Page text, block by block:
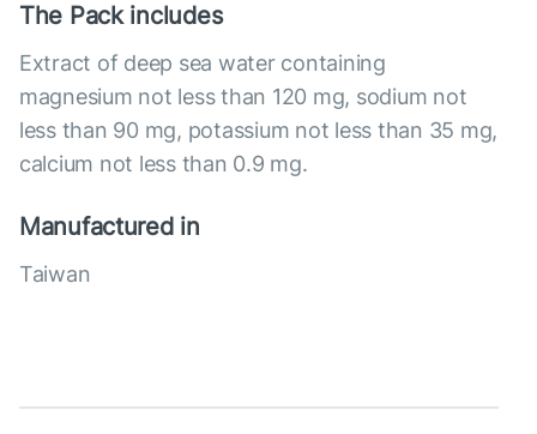
The Pack includes
Extract of deep sea water containing
magnesium not less than 120 mg, sodium not
less than 90 mg, potassium not less than 35 mg,
calcium not less than 0.9 mg.
Manufactured in
Taiwan